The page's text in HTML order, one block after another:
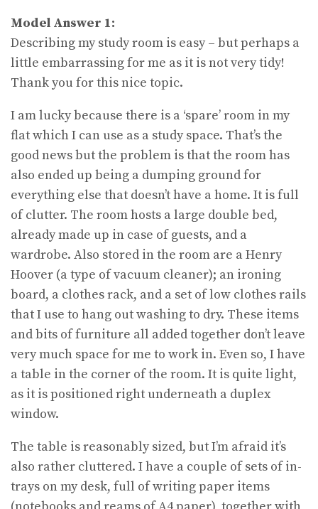
Model Answer 1:
Describing my study room is easy – but perhaps a
little embarrassing for me as it is not very tidy!
Thank you for this nice topic.
I am lucky because there is a ‘spare’ room in my
flat which I can use as a study space. That’s the
good news but the problem is that the room has
also ended up being a dumping ground for
everything else that doesn’t have a home. It is full
of clutter. The room hosts a large double bed,
already made up in case of guests, and a
wardrobe. Also stored in the room are a Henry
Hoover (a type of vacuum cleaner); an ironing
board, a clothes rack, and a set of low clothes rails
that I use to hang out washing to dry. These items
and bits of furniture all added together don’t leave
very much space for me to work in. Even so, I have
a table in the corner of the room. It is quite light,
as it is positioned right underneath a duplex
window.
The table is reasonably sized, but I’m afraid it’s
also rather cluttered. I have a couple of sets of in-
trays on my desk, full of writing paper items